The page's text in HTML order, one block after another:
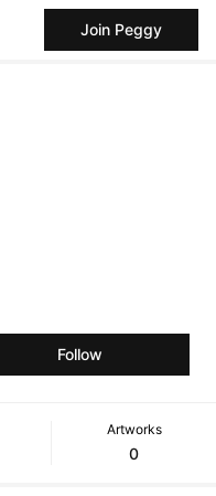
Join Peggy
Follow
Artworks
0